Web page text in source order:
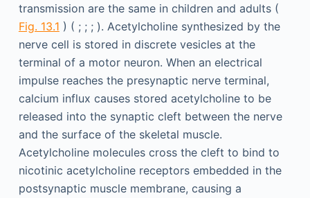
transmission are the same in children and adults (
Fig. 13.1 ) ( ; ; ; ). Acetylcholine synthesized by the
nerve cell is stored in discrete vesicles at the
terminal of a motor neuron. When an electrical
impulse reaches the presynaptic nerve terminal,
calcium influx causes stored acetylcholine to be
released into the synaptic cleft between the nerve
and the surface of the skeletal muscle.
Acetylcholine molecules cross the cleft to bind to
nicotinic acetylcholine receptors embedded in the
postsynaptic muscle membrane, causing a